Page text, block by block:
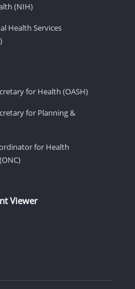
(NIH)
Health Services
for Health (OASH)
for Planning &
for Health
Viewer